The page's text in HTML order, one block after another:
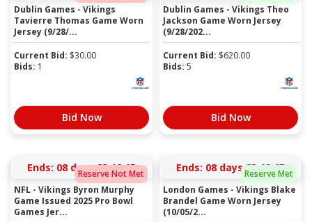
Dublin Games - Vikings
Tavierre Thomas Game Worn
Jersey (9/28/...
Current Bid: $30.00
Bids: 1
Bid Now
Dublin Games - Vikings Theo
Jackson Game Worn Jersey
(9/28/202...
Current Bid: $620.00
Bids: 5
Bid Now
Reserve Not Met
Ends: 08 days 23:18:15
NFL - Vikings Byron Murphy
Game Issued 2025 Pro Bowl
Games Jer...
Reserve Met
Ends: 08 days 23:19:15
London Games - Vikings Blake
Brandel Game Worn Jersey
(10/05/2...